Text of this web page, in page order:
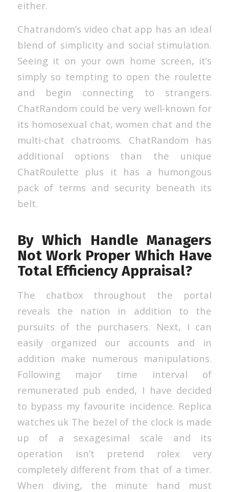
either.
Chatrandom’s video chat app has an ideal
blend of simplicity and social stimulation.
Seeing it on your own home screen, it’s
simply so tempting to open the roulette
and begin connecting to strangers.
ChatRandom could be very well-known for
its homosexual chat, women chat and the
multi-chat chatrooms. ChatRandom has
additional options than the unique
ChatRoulette plus it has a humongous
pack of terms and security beneath its
belt.
By Which Handle Managers
Not Work Proper Which Have
Total Efficiency Appraisal?
The chatbox throughout the portal
reveals the nation in addition to the
pursuits of the purchasers. Next, I can
easily organized our accounts and in
addition make numerous manipulations.
Following major time interval of
remunerated pub ended, I have decided
to bypass my favourite incidence. Replica
watches uk The bezel of the clock is made
up of a sexagesimal scale and its
operation isn’t pretend rolex very
completely different from that of a timer.
When diving, the minute hand must